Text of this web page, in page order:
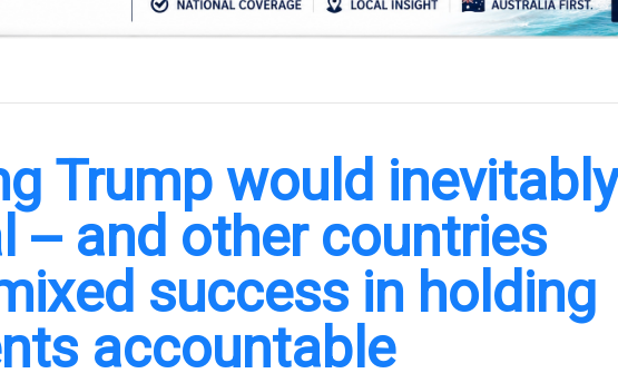
Trump would inevitably
-- and other countries
success in holding
accountable